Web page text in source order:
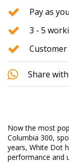
Pay as
3 - 5
Share with
Now the most
Columbia 300,
years, White Dot
performance and